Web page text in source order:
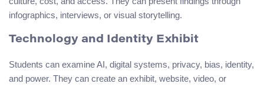
infographics, interviews, or visual storytelling.
Technology and Identity Exhibit
Students can examine AI, digital systems, privacy, bias, identity,
and power. They can create an exhibit, website, video, or